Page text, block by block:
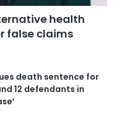
health
false claims
death sentence for
12 defendants in